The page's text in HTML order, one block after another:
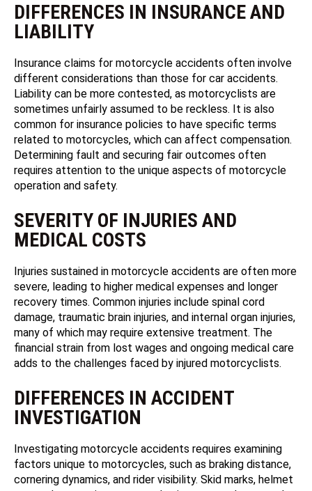
DIFFERENCES IN INSURANCE AND
LIABILITY
Insurance claims for motorcycle accidents often involve
different considerations than those for car accidents.
Liability can be more contested, as motorcyclists are
sometimes unfairly assumed to be reckless. It is also
common for insurance policies to have specific terms
related to motorcycles, which can affect compensation.
Determining fault and securing fair outcomes often
requires attention to the unique aspects of motorcycle
operation and safety.
SEVERITY OF INJURIES AND
MEDICAL COSTS
Injuries sustained in motorcycle accidents are often more
severe, leading to higher medical expenses and longer
recovery times. Common injuries include spinal cord
damage, traumatic brain injuries, and internal organ injuries,
many of which may require extensive treatment. The
financial strain from lost wages and ongoing medical care
adds to the challenges faced by injured motorcyclists.
DIFFERENCES IN ACCIDENT
INVESTIGATION
Investigating motorcycle accidents requires examining
factors unique to motorcycles, such as braking distance,
cornering dynamics, and rider visibility. Skid marks, helmet